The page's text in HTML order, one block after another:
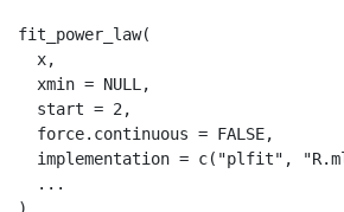
fit_power_law(
  x,
  xmin = NULL,
  start = 2,
  force.continuous = FALSE,
implementation = c("plfit",
  ...